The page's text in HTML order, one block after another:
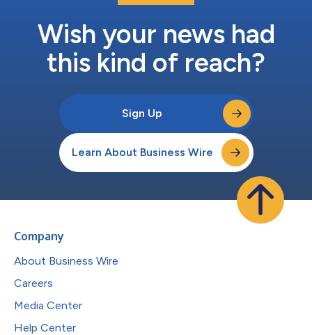
Wish your news had
this kind of reach?
Sign Up
Learn About Business Wire
Company
About Business Wire
Careers
Media Center
Help Center